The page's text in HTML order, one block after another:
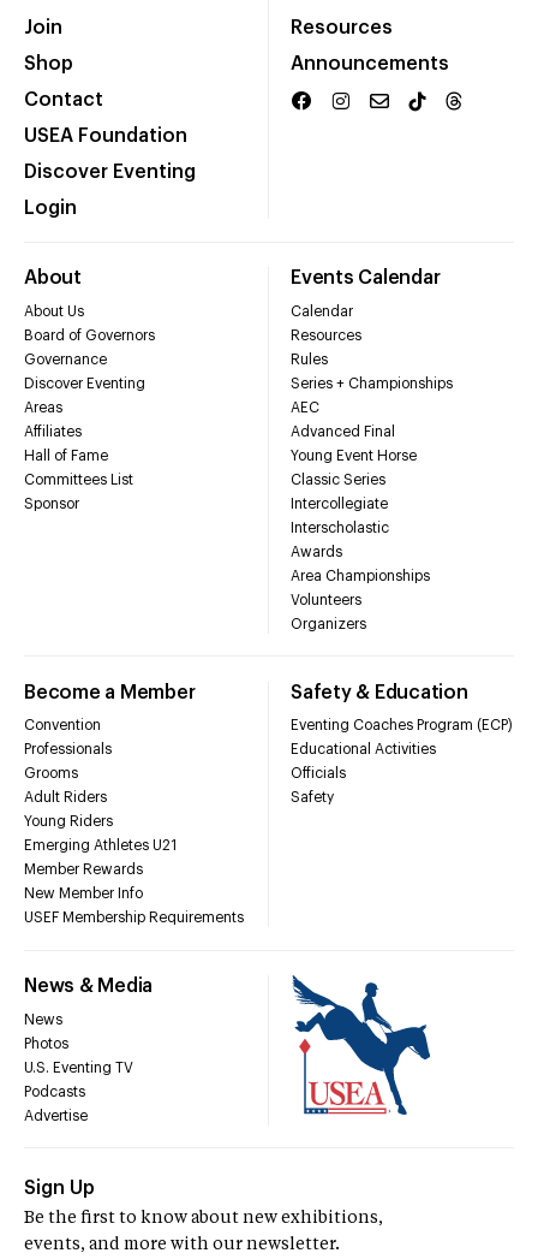
Join
Shop
Contact
USEA Foundation
Discover Eventing
Login
Resources
Announcements
About
About Us
Board of Governors
Governance
Discover Eventing
Areas
Affiliates
Hall of Fame
Committees List
Sponsor
Events Calendar
Calendar
Resources
Rules
Series + Championships
AEC
Advanced Final
Young Event Horse
Classic Series
Intercollegiate
Interscholastic
Awards
Area Championships
Volunteers
Organizers
Become a Member
Convention
Professionals
Grooms
Adult Riders
Young Riders
Emerging Athletes U21
Member Rewards
New Member Info
USEF Membership Requirements
Safety & Education
Eventing Coaches Program (ECP)
Educational Activities
Officials
Safety
News & Media
News
Photos
U.S. Eventing TV
Podcasts
Advertise
Sign Up
Be the first to know about new exhibitions,
events, and more with our newsletter.